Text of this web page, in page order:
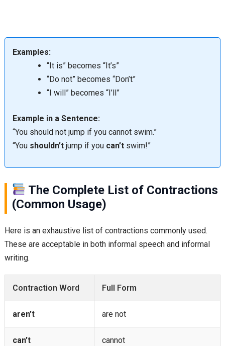
Examples:
“It is” becomes “It’s”
“Do not” becomes “Don’t”
“I will” becomes “I’ll”
Example in a Sentence:
“You should not jump if you cannot swim.”
“You shouldn’tjump if you can’tswim!”
The Complete List of Contractions
(Common Usage)
Here is an exhaustive list of contractions commonly used.
These are acceptable in both informal speech and informal
writing.
Contraction Word Full Form
aren’t are not
can’t cannot